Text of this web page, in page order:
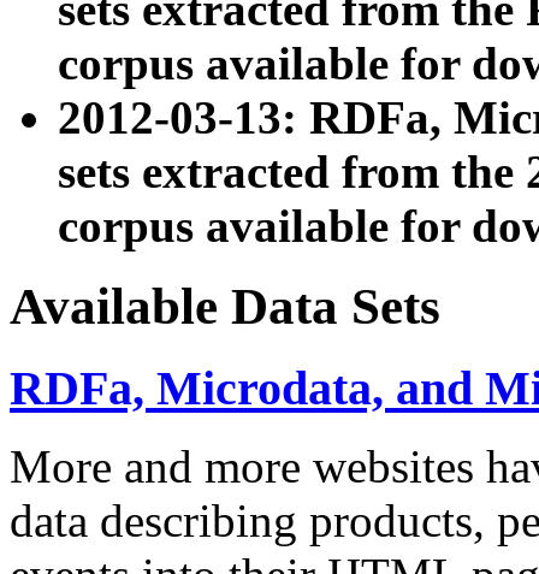
corpus available for
2012-03-13: RDFa,
sets extracted from the
corpus available for
Available Data Sets
RDFa, Microdata, and
More and more websites
data describing products,